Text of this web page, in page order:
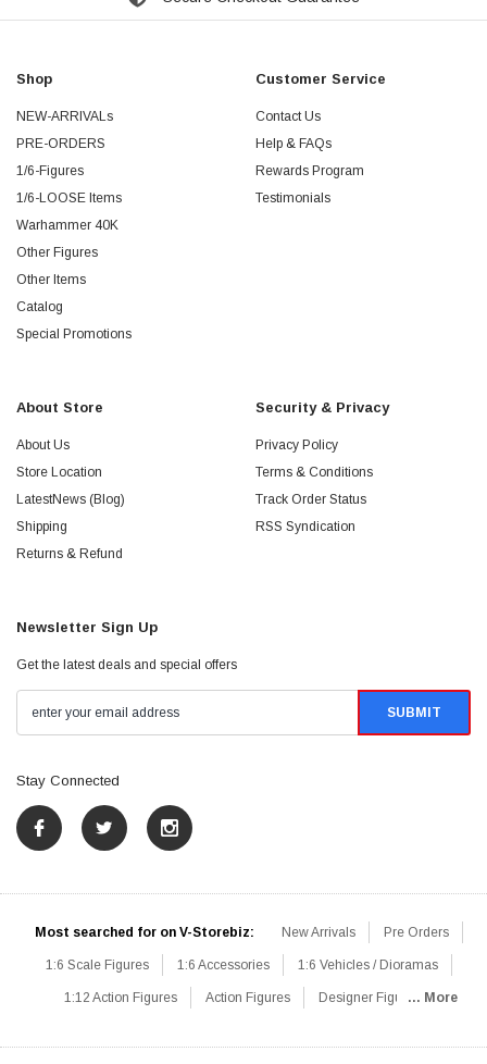
Shop
NEW-ARRIVALs
PRE-ORDERS
1/6-Figures
1/6-LOOSE Items
Warhammer 40K
Other Figures
Other Items
Catalog
Special Promotions
Customer Service
Contact Us
Help & FAQs
Rewards Program
Testimonials
About Store
About Us
Store Location
LatestNews (Blog)
Shipping
Returns & Refund
Security & Privacy
Privacy Policy
Terms & Conditions
Track Order Status
RSS Syndication
Newsletter Sign Up
Get the latest deals and special offers
Stay Connected
Most searched for on V-Storebiz: New Arrivals Pre Orders
1:6 Scale Figures 1:6 Accessories 1:6 Vehicles / Dioramas
1:12 Action Figures Action Figures Designer Figures... More